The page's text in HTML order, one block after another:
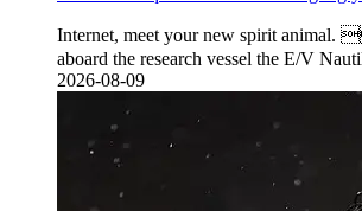
Internet, meet your new spirit animal.
aboard the research vessel the E/V
2026-08-09